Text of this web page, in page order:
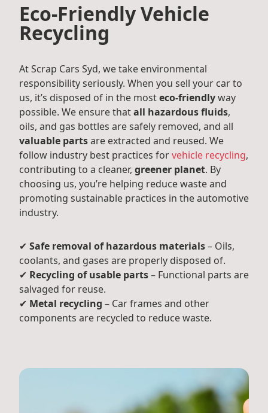
Eco-Friendly Vehicle
Recycling
At Scrap Cars Syd, we take environmental
responsibility seriously. When you sell your car to
us, it’s disposed of in the mosteco-friendlyway
possible. We ensure thatall hazardous fluids,
oils, and gas bottles are safely removed, and all
valuable partsare extracted and reused. We
follow industry best practices forvehicle recycling,
contributing to a cleaner, greener planet. By
choosing us, you’re helping reduce waste and
promoting sustainable practices in the automotive
industry.
✔ Safe removal of hazardous materials– Oils,
coolants, and gases are properly disposed of.
✔ Recycling of usable parts– Functional parts are
salvaged for reuse.
✔ Metal recycling – Car frames and other
components are recycled to reduce waste.